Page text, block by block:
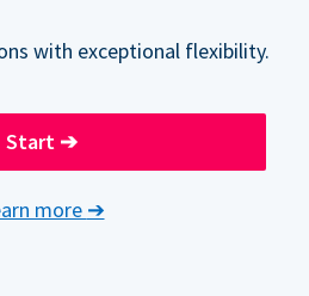
with exceptional flexibility.
Start ➔
more ➔